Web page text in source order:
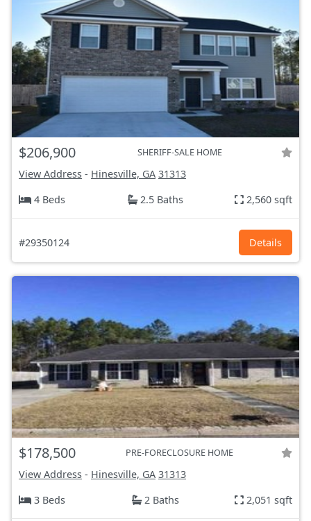
$206,900 SHERIFF-SALE HOME
View Address - Hinesville, GA 31313
4 Beds
2.5 Baths 2,560 sqft
#29350124 Details
$178,500 PRE-FORECLOSURE HOME
View Address - Hinesville, GA 31313
3 Beds
2 Baths 2,051 sqft